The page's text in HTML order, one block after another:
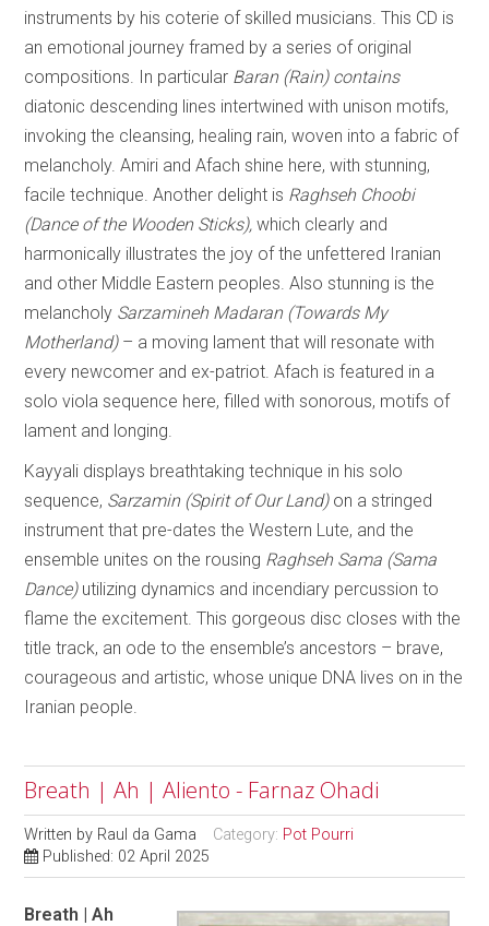
instruments by his coterie of skilled musicians. This CD is
an emotional journey framed by a series of original
compositions. In particular Baran (Rain) contains
diatonic descending lines intertwined with unison motifs,
invoking the cleansing, healing rain, woven into a fabric of
melancholy. Amiri and Afach shine here, with stunning,
facile technique. Another delight is Raghseh Choobi
(Dance of the Wooden Sticks),which clearly and
harmonically illustrates the joy of the unfettered Iranian
and other Middle Eastern peoples. Also stunning is the
melancholy Sarzamineh Madaran (Towards My
Motherland) – a moving lament that will resonate with
every newcomer and ex-patriot. Afach is featured in a
solo viola sequence here, filled with sonorous, motifs of
lament and longing.
Kayyali displays breathtaking technique in his solo
sequence, Sarzamin (Spirit of Our Land) on a stringed
instrument that pre-dates the Western Lute, and the
ensemble unites on the rousing Raghseh Sama (Sama
Dance) utilizing dynamics and incendiary percussion to
flame the excitement. This gorgeous disc closes with the
title track, an ode to the ensemble’s ancestors – brave,
courageous and artistic, whose unique DNA lives on in the
Iranian people.
Breath | Ah | Aliento - Farnaz Ohadi
Written by Raul da Gama Category: Pot Pourri
Published: 02 April 2025
Breath | Ah